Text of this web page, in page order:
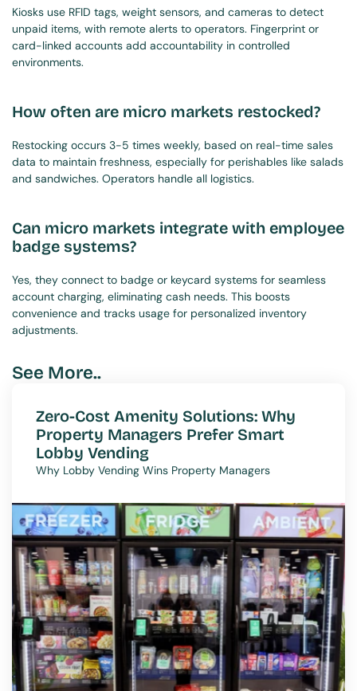
Kiosks use RFID tags, weight sensors, and cameras to detect
unpaid items, with remote alerts to operators. Fingerprint or
card-linked accounts add accountability in controlled
environments.
How often are micro markets restocked?
Restocking occurs 3-5 times weekly, based on real-time sales
data to maintain freshness, especially for perishables like salads
and sandwiches. Operators handle all logistics.
Can micro markets integrate with employee
badge systems?
Yes, they connect to badge or keycard systems for seamless
account charging, eliminating cash needs. This boosts
convenience and tracks usage for personalized inventory
adjustments.
See More..
Zero-Cost Amenity Solutions: Why
Property Managers Prefer Smart
Lobby Vending
Why Lobby Vending Wins Property Managers